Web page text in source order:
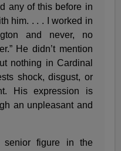
any of this before in
him. . . . I worked in
and never, no
He didn’t mention
nothing in Cardinal
shock, disgust, or
His expression is
an unpleasant and
figure in the